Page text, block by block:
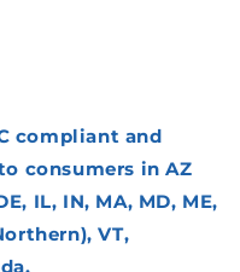
compliant and
consumers in AZ
IL, IN, MA, MD, ME,
VT,